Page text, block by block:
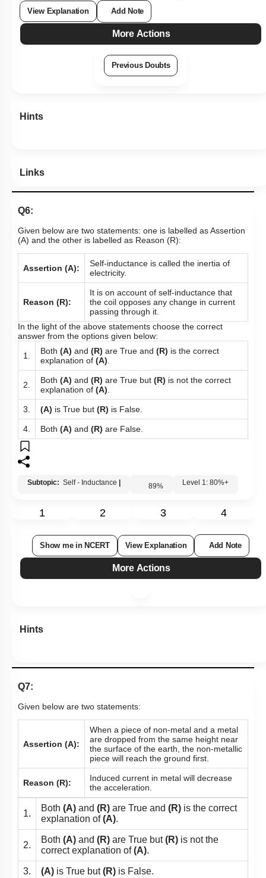
View Explanation Add Note
More Actions
Previous Doubts
Hints
Links
Q6:
Given below are two statements: one is labelled as Assertion
(A) and the other is labelled as Reason (R):
Assertion (A):
Self-inductance is called the inertia of
electricity.
Reason (R):
It is on account of self-inductance that
the coil opposes any change in current
passing through it.
In the light of the above statements choose the correct
answer from the options given below:
1. Both (A) and (R) are True and (R) is the correct
explanation of (A).
2. Both (A) and (R) are True but (R) is not the correct
explanation of (A).
3. (A) is True but (R) is False.
4. Both (A) and (R) are False.
Subtopic: Self - Inductance 89% Level 1: 80%+
1 2 3 4
Show me in NCERT View Explanation Add Note
More Actions
Hints
Q7:
Given below are two statements:
Assertion (A):
When a piece of non-metal and a metal
are dropped from the same height near
the surface of the earth, the non-metallic
piece will reach the ground first.
Reason (R):
Induced current in metal will decrease
the acceleration.
1.
Both (A) and (R) are True and (R) is the correct
explanation of(A).
2.
Both (A) and (R) are True but(R) is not the
correct explanation of(A).
3. (A) is True but(R) is False.